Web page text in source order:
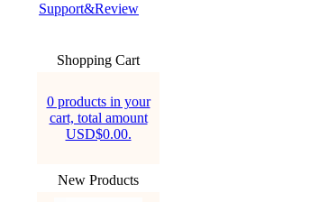
Support&Review
Shopping Cart
0 products in your
cart, total amount
USD$0.00.
New Products